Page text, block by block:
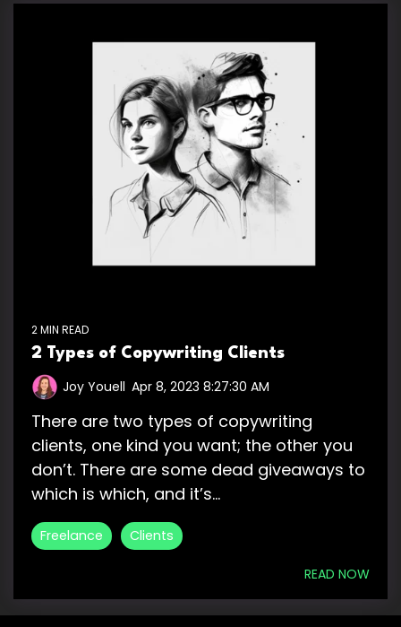
2 MIN READ
2 Types of Copywriting Clients
Joy Youell Apr 8, 2023 8:27:30 AM
There are two types of copywriting
clients, one kind you want; the other you
don’t. There are some dead giveaways to
which is which, and it’s...
Freelance Clients
READ NOW